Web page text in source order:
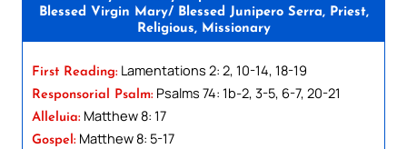
Blessed Virgin Mary/ Blessed Junipero Serra, Priest,
Religious, Missionary
First Reading: Lamentations 2: 2, 10-14, 18-19
Responsorial Psalm: Psalms 74: 1b-2, 3-5, 6-7, 20-21
Alleluia: Matthew 8: 17
Gospel: Matthew 8: 5-17